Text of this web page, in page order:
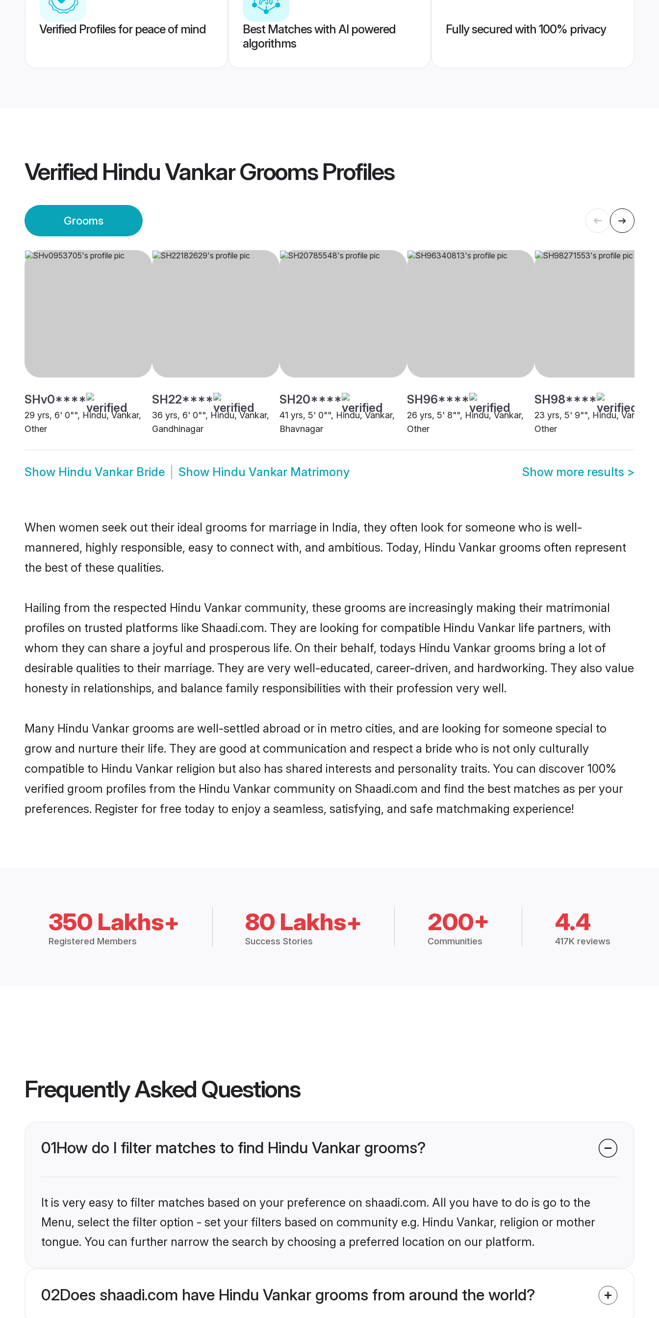
Verified Profiles for peace of mind
Best Matches with AI powered
algorithms
Fully secured with 100% privacy
Verified Hindu Vankar GroomsProfiles
Grooms
SHv0****
29 yrs, 6' 0"", Hindu, Vankar,
Other
SH22****
36 yrs, 6' 0"", Hindu, Vankar,
Gandhinagar
SH20****
41 yrs, 5' 0"", Hindu, Vankar,
Bhavnagar
SH96****
26 yrs, 5' 8"", Hindu, Vankar,
Other
SH98****
23 yrs, 5' 9"", Hindu, Vankar,
Other
Show Hindu Vankar Bride Show Hindu Vankar Matrimony Show more results >
When women seek out their ideal grooms for marriage in India, they often look for someone who is well-
mannered, highly responsible, easy to connect with, and ambitious. Today, Hindu Vankar grooms often represent
the best of these qualities.
Hailing from the respected Hindu Vankar community, these grooms are increasingly making their matrimonial
profiles on trusted platforms like Shaadi.com. They are looking for compatible Hindu Vankar life partners, with
whom they can share a joyful and prosperous life. On their behalf, todays Hindu Vankar grooms bring a lot of
desirable qualities to their marriage. They are very well-educated, career-driven, and hardworking. They also value
honesty in relationships, and balance family responsibilities with their profession very well.
Many Hindu Vankar grooms are well-settled abroad or in metro cities, and are looking for someone special to
grow and nurture their life. They are good at communication and respect a bride who is not only culturally
compatible to Hindu Vankar religion but also has shared interests and personality traits. You can discover 100%
verified groom profiles from the Hindu Vankar community on Shaadi.com and find the best matches as per your
preferences. Register for free today to enjoy a seamless, satisfying, and safe matchmaking experience!
350 Lakhs+
Registered Members
80 Lakhs+
Success Stories
200+
Communities
4.4
417K reviews
Frequently Asked Questions
01How do I filter matches to find Hindu Vankar grooms?
It is very easy to filter matches based on your preference on shaadi.com. All you have to do is go to the
Menu, select the filter option - set your filters based on community e.g. Hindu Vankar, religion or mother
tongue. You can further narrow the search by choosing a preferred location on our platform.
02Does shaadi.com have Hindu Vankar grooms from around the world?